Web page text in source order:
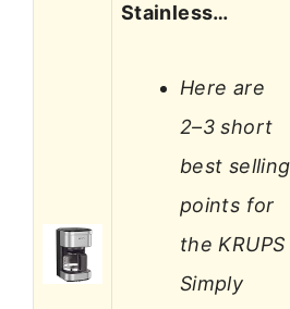
Stainless…
Here are
2–3 short
best selling
points for
the KRUPS
Simply